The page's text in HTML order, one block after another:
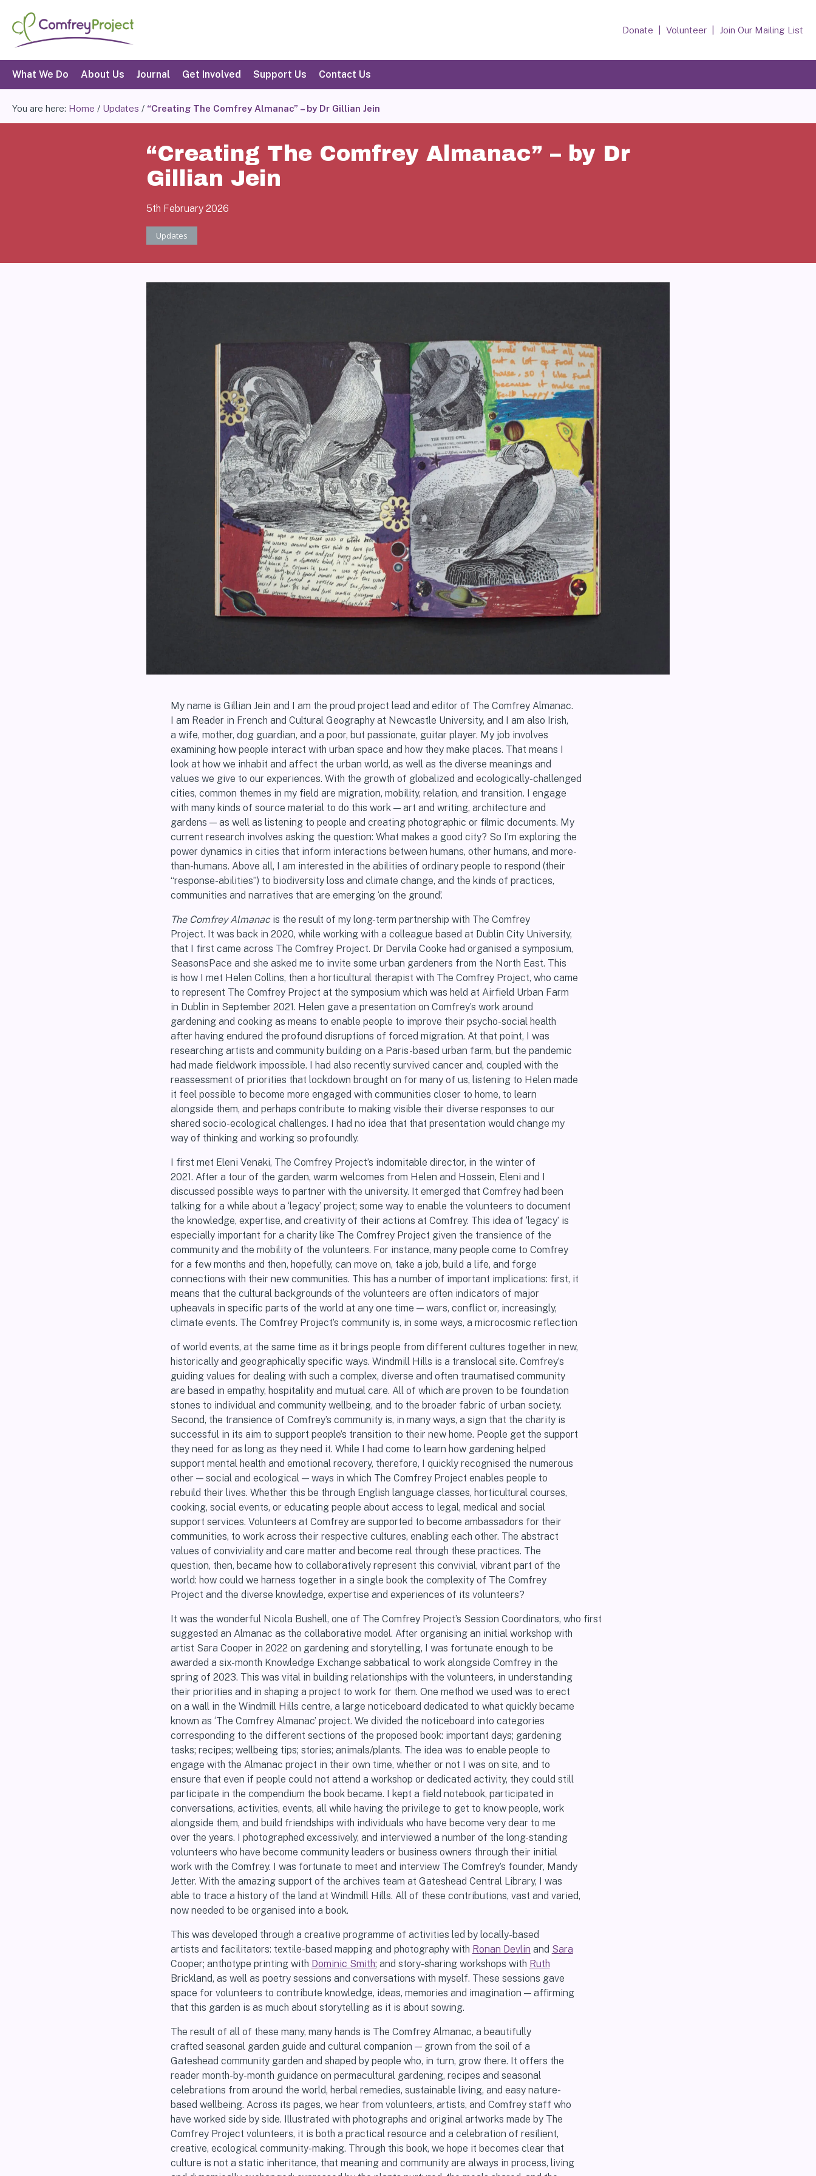
content
Donate Volunteer Join Our Mailing List
What We Do About Us Journal Get Involved Support Us Contact Us
You are here: Home / Updates / “Creating The Comfrey Almanac” – by Dr Gillian Jein
“Creating The Comfrey Almanac” – by Dr
Gillian Jein
5th February 2026
Updates
My name is Gillian Jein and I am the proud project lead and editor of The Comfrey Almanac.
I am Reader in French and Cultural Geography at Newcastle University, and I am also Irish,
a wife, mother, dog guardian, and a poor, but passionate, guitar player. My job involves
examining how people interact with urban space and how they make places. That means I
look at how we inhabit and affect the urban world, as well as the diverse meanings and
values we give to our experiences. With the growth of globalized and ecologically-challenged
cities, common themes in my field are migration, mobility, relation, and transition. I engage
with many kinds of source material to do this work — art and writing, architecture and
gardens — as well as listening to people and creating photographic or filmic documents. My
current research involves asking the question: What makes a good city? So I’m exploring the
power dynamics in cities that inform interactions between humans, other humans, and more-
than-humans. Above all, I am interested in the abilities of ordinary people to respond (their
“response-abilities”) to biodiversity loss and climate change, and the kinds of practices,
communities and narratives that are emerging ‘on the ground’.
The Comfrey Almanacis the result of my long-term partnership with The Comfrey
Project. It was back in 2020, while working with a colleague based at Dublin City University,
that I first came across The Comfrey Project. Dr Dervila Cooke had organised a symposium,
SeasonsPace and she asked me to invite some urban gardeners from the North East. This
is how I met Helen Collins, then a horticultural therapist with The Comfrey Project, who came
to represent The Comfrey Project at the symposium which was held at Airfield Urban Farm
in Dublin in September 2021. Helen gave a presentation on Comfrey’s work around
gardening and cooking as means to enable people to improve their psycho-social health
after having endured the profound disruptions of forced migration. At that point, I was
researching artists and community building on a Paris-based urban farm, but the pandemic
had made fieldwork impossible. I had also recently survived cancer and, coupled with the
reassessment of priorities that lockdown brought on for many of us, listening to Helen made
it feel possible to become more engaged with communities closer to home, to learn
alongside them, and perhaps contribute to making visible their diverse responses to our
shared socio-ecological challenges. I had no idea that that presentation would change my
way of thinking and working so profoundly.
I first met Eleni Venaki, The Comfrey Project’s indomitable director, in the winter of
2021. After a tour of the garden, warm welcomes from Helen and Hossein, Eleni and I
discussed possible ways to partner with the university. It emerged that Comfrey had been
talking for a while about a ‘legacy’ project; some way to enable the volunteers to document
the knowledge, expertise, and creativity of their actions at Comfrey. This idea of ‘legacy’ is
especially important for a charity like The Comfrey Project given the transience of the
community and the mobility of the volunteers. For instance, many people come to Comfrey
for a few months and then, hopefully, can move on, take a job, build a life, and forge
connections with their new communities. This has a number of important implications: first, it
means that the cultural backgrounds of the volunteers are often indicators of major
upheavals in specific parts of the world at any one time — wars, conflict or, increasingly,
climate events. The Comfrey Project’s community is, in some ways, a microcosmic reflection
of world events, at the same time as it brings people from different cultures together in new,
historically and geographically specific ways. Windmill Hills is a translocal site. Comfrey’s
guiding values for dealing with such a complex, diverse and often traumatised community
are based in empathy, hospitality and mutual care. All of which are proven to be foundation
stones to individual and community wellbeing, and to the broader fabric of urban society.
Second, the transience of Comfrey’s community is, in many ways, a sign that the charity is
successful in its aim to support people’s transition to their new home. People get the support
they need for as long as they need it. While I had come to learn how gardening helped
support mental health and emotional recovery, therefore, I quickly recognised the numerous
other — social and ecological — ways in which The Comfrey Project enables people to
rebuild their lives. Whether this be through English language classes, horticultural courses,
cooking, social events, or educating people about access to legal, medical and social
support services. Volunteers at Comfrey are supported to become ambassadors for their
communities, to work across their respective cultures, enabling each other. The abstract
values of conviviality and care matter and become real through these practices. The
question, then, became how to collaboratively represent this convivial, vibrant part of the
world: how could we harness together in a single book the complexity of The Comfrey
Project and the diverse knowledge, expertise and experiences of its volunteers?
It was the wonderful Nicola Bushell, one of The Comfrey Project’s Session Coordinators, who first
suggested an Almanac as the collaborative model. After organising an initial workshop with
artist Sara Cooper in 2022 on gardening and storytelling, I was fortunate enough to be
awarded a six-month Knowledge Exchange sabbatical to work alongside Comfrey in the
spring of 2023. This was vital in building relationships with the volunteers, in understanding
their priorities and in shaping a project to work for them. One method we used was to erect
on a wall in the Windmill Hills centre, a large noticeboard dedicated to what quickly became
known as ‘The Comfrey Almanac’ project. We divided the noticeboard into categories
corresponding to the different sections of the proposed book: important days; gardening
tasks; recipes; wellbeing tips; stories; animals/plants. The idea was to enable people to
engage with the Almanac project in their own time, whether or not I was on site, and to
ensure that even if people could not attend a workshop or dedicated activity, they could still
participate in the compendium the book became. I kept a field notebook, participated in
conversations, activities, events, all while having the privilege to get to know people, work
alongside them, and build friendships with individuals who have become very dear to me
over the years. I photographed excessively, and interviewed a number of the long-standing
volunteers who have become community leaders or business owners through their initial
work with the Comfrey. I was fortunate to meet and interview The Comfrey’s founder, Mandy
Jetter. With the amazing support of the archives team at Gateshead Central Library, I was
able to trace a history of the land at Windmill Hills. All of these contributions, vast and varied,
now needed to be organised into a book.
This was developed through a creative programme of activities led by locally-based
artists and facilitators: textile-based mapping and photography with Ronan Devlin and Sara
Cooper; anthotype printing with Dominic Smith; and story-sharing workshops with Ruth
Brickland, as well as poetry sessions and conversations with myself. These sessions gave
space for volunteers to contribute knowledge, ideas, memories and imagination — affirming
that this garden is as much about storytelling as it is about sowing.
The result of all of these many, many hands is The Comfrey Almanac, a beautifully
crafted seasonal garden guide and cultural companion — grown from the soil of a
Gateshead community garden and shaped by people who, in turn, grow there. It offers the
reader month-by-month guidance on permacultural gardening, recipes and seasonal
celebrations from around the world, herbal remedies, sustainable living, and easy nature-
based wellbeing. Across its pages, we hear from volunteers, artists, and Comfrey staff who
have worked side by side. Illustrated with photographs and original artworks made by The
Comfrey Project volunteers, it is both a practical resource and a celebration of resilient,
creative, ecological community-making. Through this book, we hope it becomes clear that
culture is not a static inheritance, that meaning and community are always in process, living